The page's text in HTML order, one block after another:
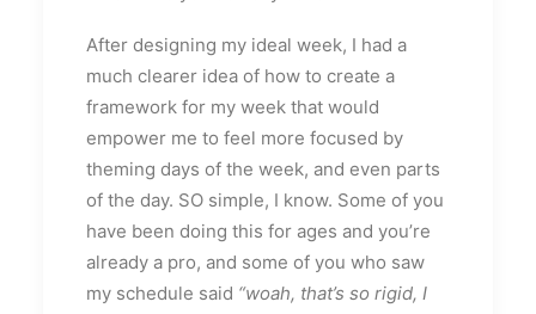
After designing my ideal week, I had a
much clearer idea of how to create a
framework for my week that would
empower me to feel more focused by
theming days of the week, and even parts
of the day. SO simple, I know. Some of you
have been doing this for ages and you’re
already a pro, and some of you who saw
my schedule said “woah, that’s so rigid, I